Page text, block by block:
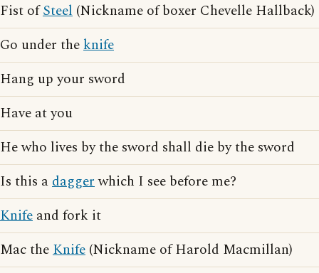
Fist ofSteel (Nickname of boxer Chevelle Hallback)
Go under theknife
Hang up your sword
Have at you
He who lives by the sword shall die by the sword
Is this adaggerwhich I see before me?
Knife and fork it
Mac theKnife (Nickname of Harold Macmillan)